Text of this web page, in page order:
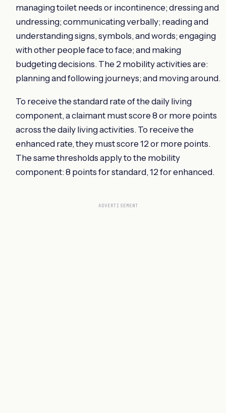
managing toilet needs or incontinence; dressing and
undressing; communicating verbally; reading and
understanding signs, symbols, and words; engaging
with other people face to face; and making
budgeting decisions. The 2 mobility activities are:
planning and following journeys; and moving around.
To receive the standard rate of the daily living
component, a claimant must score 8 or more points
across the daily living activities. To receive the
enhanced rate, they must score 12 or more points.
The same thresholds apply to the mobility
component: 8 points for standard, 12 for enhanced.
ADVERTISEMENT